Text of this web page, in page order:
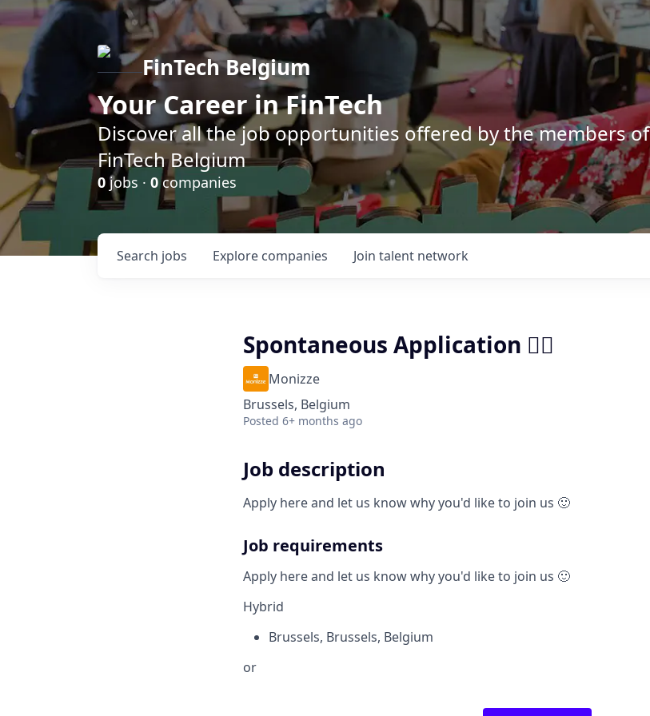
FinTech Belgium
Your Career in FinTech
Discover all the job opportunities offered by the members of
FinTech Belgium
0 jobs · 0companies
Search jobs Explore companies Join talent network
Spontaneous Application ✍🏼
Monizze
Brussels, Belgium
Posted 6+ months ago
Job description
Apply here and let us know why you'd like to join us 🙂
Job requirements
Apply here and let us know why you'd like to join us 🙂
Hybrid
Brussels, Brussels, Belgium
or